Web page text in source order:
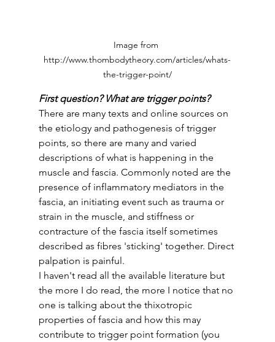
Image from
http://www.thombodytheory.com/articles/whats-
the-trigger-point/
First question? What are trigger points?
There are many texts and online sources on
the etiology and pathogenesis of trigger
points, so there are many and varied
descriptions of what is happening in the
muscle and fascia. Commonly noted are the
presence of inflammatory mediators in the
fascia, an initiating event such as trauma or
strain in the muscle, and stiffness or
contracture of the fascia itself sometimes
described as fibres 'sticking' together. Direct
palpation is painful.
I haven't read all the available literature but
the more I do read, the more I notice that no
one is talking about the thixotropic
properties of fascia and how this may
contribute to trigger point formation (you